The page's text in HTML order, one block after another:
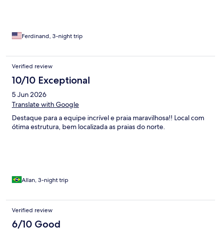
Ferdinand, 3-night trip
Verified review
10/10 Exceptional
5 Jun 2026
Translate with Google
Destaque para a equipe incrível e praia maravilhosa!! Local com
ótima estrutura, bem localizada as praias do norte.
Allan, 3-night trip
Verified review
6/10 Good